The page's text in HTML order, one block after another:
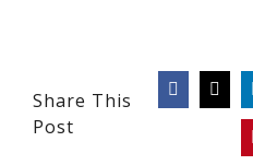
Share This
Post
Facebook
X